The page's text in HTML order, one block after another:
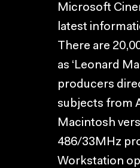
Microsoft
latest
There are
as ‘Leonard
producers
subjects from
Macintosh
486/33MHz
Workstation